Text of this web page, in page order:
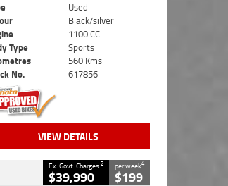
Used
Black/silver
1100 CC
Type
Sports
560 Kms
No.
617856
VIEW DETAILS
Ex. Govt. Charges2
$39,990
per week4
$199